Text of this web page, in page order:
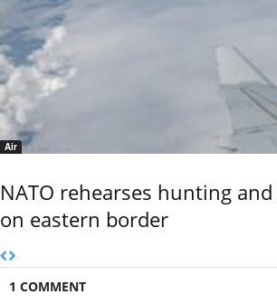
Air
NATO rehearses hunting
on eastern border
1 COMMENT